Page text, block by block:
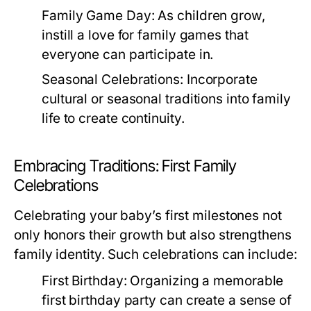
Family Game Day: As children grow,
instill a love for family games that
everyone can participate in.
Seasonal Celebrations: Incorporate
cultural or seasonal traditions into family
life to create continuity.
Embracing Traditions: First Family
Celebrations
Celebrating your baby’s first milestones not
only honors their growth but also strengthens
family identity. Such celebrations can include:
First Birthday: Organizing a memorable
first birthday party can create a sense of